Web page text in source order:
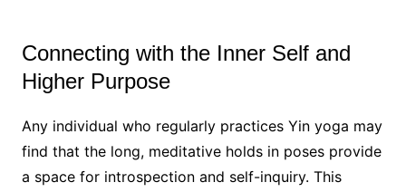
Connecting with the Inner Self and
Higher Purpose
Any individual who regularly practices Yin yoga may
find that the long, meditative holds in poses provide
a space for introspection and self-inquiry. This